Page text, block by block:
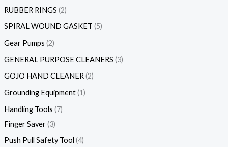
RUBBER RINGS 2
SPIRAL WOUND GASKET 5
Gear Pumps 2
GENERAL PURPOSE CLEANERS 3
GOJO HAND CLEANER 2
Grounding Equipment 1
Handling Tools 7
Finger Saver 3
Push Pull Safety Tool 4